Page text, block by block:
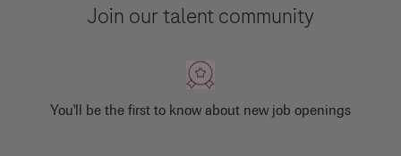
Join our talent community
You'll be the first to know about new job openings